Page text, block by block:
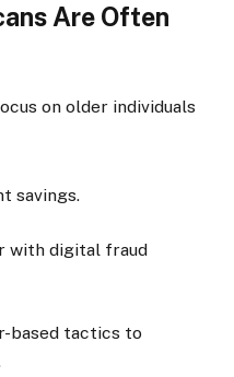
Are Often
on older individuals
savings.
with digital fraud
based tactics to